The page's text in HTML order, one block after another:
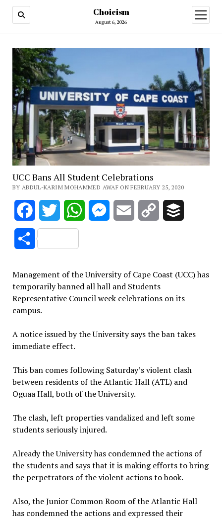
Choicism
August 6, 2026
open
menu
UCC Bans All Student Celebrations
BY ABDUL-KARIM MOHAMMED AWAF ON FEBRUARY 25, 2020
FacebookTwitter WhatsAppMessenger
Email
Copy
Share
Management of the University of Cape Coast (UCC) has
temporarily banned all hall and Students
Representative Council week celebrations on its
campus.
A notice issued by the University says the ban takes
immediate effect.
This ban comes following Saturday’s violent clash
between residents of the Atlantic Hall (ATL) and
Oguaa Hall, both of the University.
The clash, left properties vandalized and left some
students seriously injured.
Already the University has condemned the actions of
the students and says that it is making efforts to bring
the perpetrators of the violent actions to book.
Also, the Junior Common Room of the Atlantic Hall
has condemned the actions and expressed their